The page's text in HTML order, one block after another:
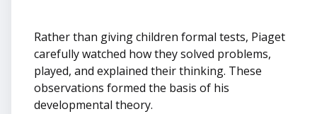
Rather than giving children formal tests, Piaget
carefully watched how they solved problems,
played, and explained their thinking. These
observations formed the basis of his
developmental theory.